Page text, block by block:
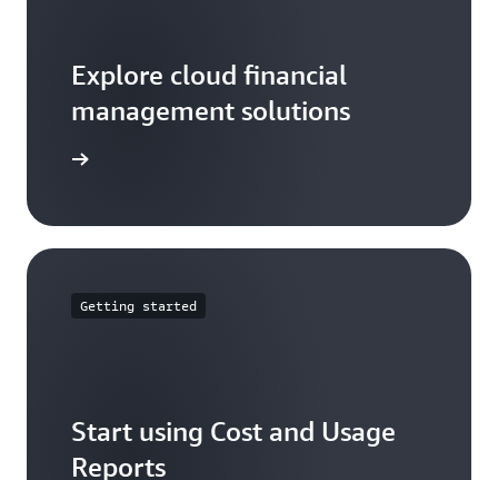
Explore cloud financial
management solutions
Getting started
Start using Cost and Usage
Reports